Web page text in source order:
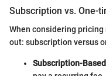
Subscription vs. One-
When considering
out: subscription versus
Subscription-